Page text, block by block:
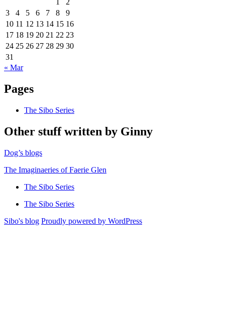
1
2
3
4 5 6 7 8
9
10 11 12 13 14 15 16
17 18 19 20 21 22 23
24 25 26 27 28 29 30
31
« Mar
Pages
The Sibo Series
Other stuff written by Ginny
Dog’s blogs
The Imaginaeries of Faerie Glen
The Sibo Series
The Sibo Series
Sibo's blog Proudly powered by WordPress